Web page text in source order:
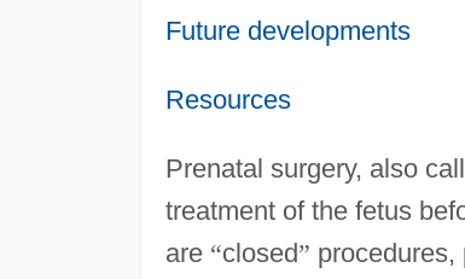
Future developments
Resources
Prenatal surgery, also
treatment of the fetus
are “closed” procedures,